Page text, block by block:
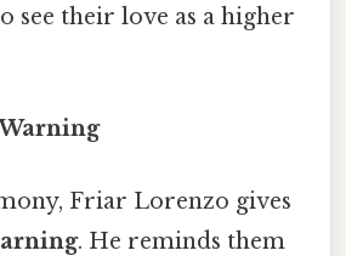
see their love as a higher
Friar Lorenzo gives
. He reminds them